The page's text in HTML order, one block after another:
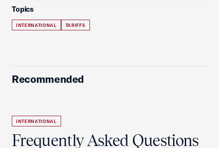
Topics
INTERNATIONAL TARIFFS
Recommended
INTERNATIONAL
Frequently Asked Questions